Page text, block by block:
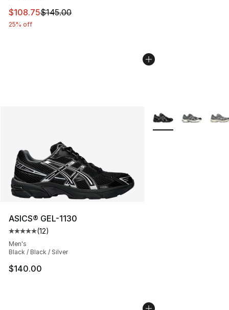
This item is on sale. Price dropped from $145.00 to
$108.75$145.00
25% off
ASICS® GEL-1130
Average customer rating - [5 out of 5 stars], 12 reviews
(12)
Men's
Black / Black / Silver
$140.00
More Colors